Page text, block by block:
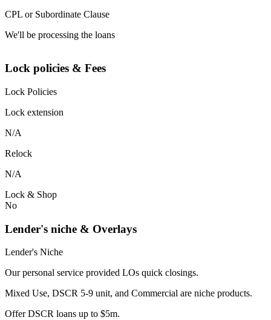
CPL or Subordinate Clause
We'll be processing the loans
Lock policies & Fees
Lock Policies
Lock extension
N/A
Relock
N/A
Lock & Shop
No
Lender's niche & Overlays
Lender's Niche
Our personal service provided LOs quick closings.
Mixed Use, DSCR 5-9 unit, and Commercial are niche products.
Offer DSCR loans up to $5m.